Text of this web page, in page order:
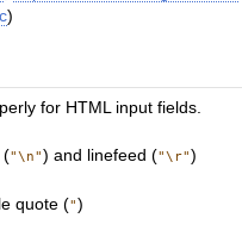
)
for HTML input fields.
("\n") and linefeed ("\r")
quote (")